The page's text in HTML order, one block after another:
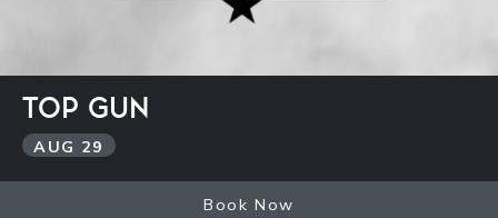
TOP GUN
AUG 29
Book Now